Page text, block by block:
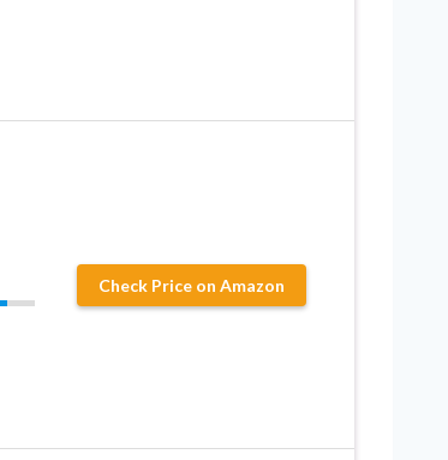
Check Price on Amazon